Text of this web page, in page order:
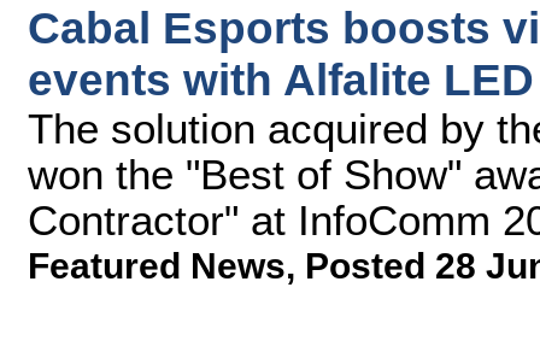
Cabal Esports boosts
events with Alfalite
The solution acquired by
won the "Best of Show"
Contractor" at InfoComm
Featured News, Posted 28